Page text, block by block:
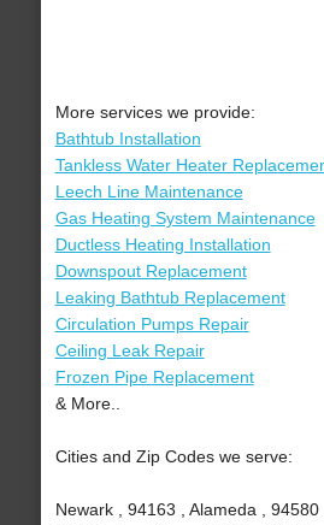
More services we provide:
Bathtub Installation
Tankless Water Heater
Leech Line Maintenance
Gas Heating System Maintenance
Ductless Heating Installation
Downspout Replacement
Leaking Bathtub Replacement
Circulation Pumps Repair
Ceiling Leak Repair
Frozen Pipe Replacement
& More..
Cities and Zip Codes we serve:
Newark , 94163 , Alameda , 94580